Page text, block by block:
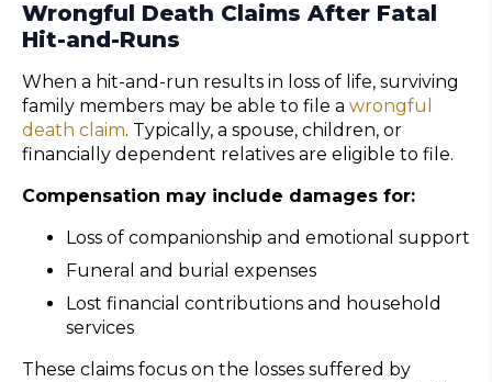
Wrongful Death Claims After Fatal
Hit-and-Runs
When a hit-and-run results in loss of life, surviving
family members may be able to file a wrongful
death claim. Typically, a spouse, children, or
financially dependent relatives are eligible to file.
Compensation may include damages for:
Loss of companionship and emotional support
Funeral and burial expenses
Lost financial contributions and household
services
These claims focus on the losses suffered by